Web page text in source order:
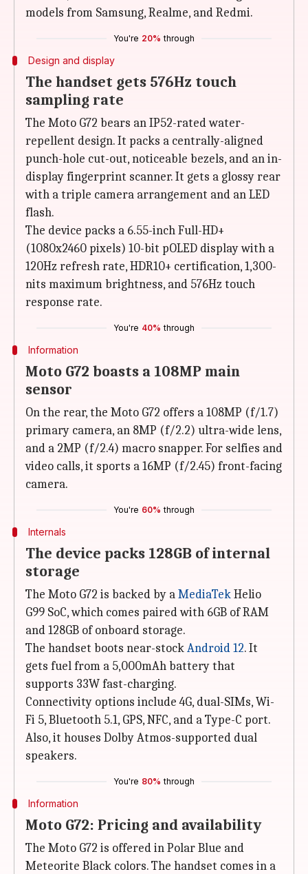
models from Samsung, Realme, and Redmi.
You're 20% through
Design and display
The handset gets 576Hz touch
sampling rate
The Moto G72 bears an IP52-rated water-
repellent design. It packs a centrally-aligned
punch-hole cut-out, noticeable bezels, and an in-
display fingerprint scanner. It gets a glossy rear
with a triple camera arrangement and an LED
flash.
The device packs a 6.55-inch Full-HD+
(1080x2460 pixels) 10-bit pOLED display with a
120Hz refresh rate, HDR10+ certification, 1,300-
nits maximum brightness, and 576Hz touch
response rate.
You're 40% through
Information
Moto G72 boasts a 108MP main
sensor
On the rear, the Moto G72 offers a 108MP (f/1.7)
primary camera, an 8MP (f/2.2) ultra-wide lens,
and a 2MP (f/2.4) macro snapper. For selfies and
video calls, it sports a 16MP (f/2.45) front-facing
camera.
You're 60% through
Internals
The device packs 128GB of internal
storage
The Moto G72 is backed by aMediaTekHelio
G99 SoC, which comes paired with 6GB of RAM
and 128GB of onboard storage.
The handset boots near-stockAndroid 12. It
gets fuel from a 5,000mAh battery that
supports 33W fast-charging.
Connectivity options include 4G, dual-SIMs, Wi-
Fi 5, Bluetooth 5.1, GPS, NFC, and a Type-C port.
Also, it houses Dolby Atmos-supported dual
speakers.
You're 80% through
Information
Moto G72: Pricing and availability
The Moto G72 is offered in Polar Blue and
Meteorite Black colors. The handset comes in a